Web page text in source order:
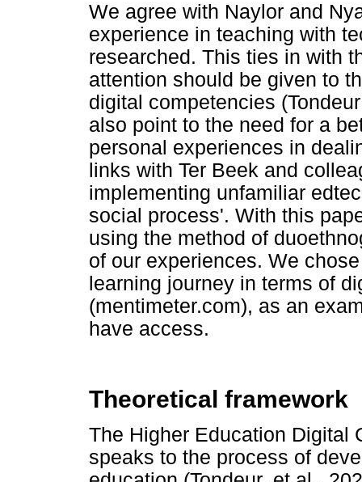
We agree with Naylor and
experience in teaching with
researched. This ties in with
attention should be given to
digital competencies
also point to the need for a
personal experiences in
links with Ter Beek and
implementing unfamiliar
social process'. With this
using the method of
of our experiences. We
learning journey in terms of
(mentimeter.com), as an
have access.
Theoretical framework
The Higher Education Digital
speaks to the process of